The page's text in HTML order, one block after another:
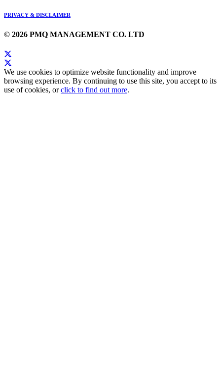
PRIVACY & DISCLAIMER
© 2026 PMQ MANAGEMENT CO. LTD
We use cookies to optimize website functionality and improve
browsing experience. By continuing to use this site, you accept to its
use of cookies, orclick to find out more.